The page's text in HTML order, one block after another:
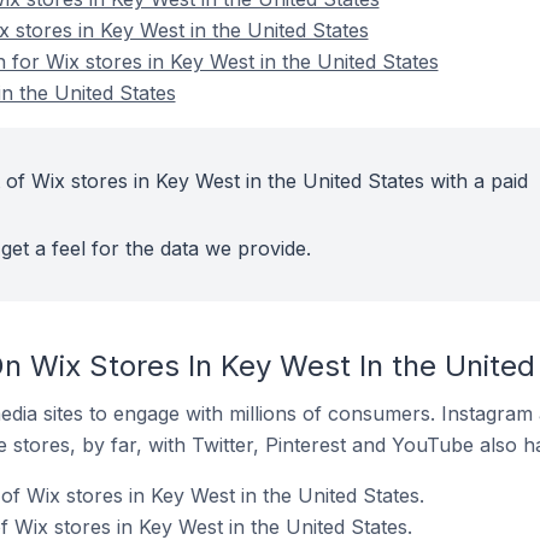
in Key West in the United States
Wix stores in Key West in the United States
the United States
Wix stores in Key West in the United States with a paid
a feel for the data we provide.
Wix Stores In Key West In the
sites to engage with millions of consumers.
stores, by far, with Twitter, Pinterest and YouTube also
Wix stores in Key West in the United States.
Wix stores in Key West in the United States.